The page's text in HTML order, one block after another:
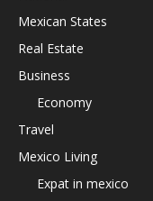
Mexican States
Real Estate
Business
Economy
Travel
Mexico Living
Expat in mexico